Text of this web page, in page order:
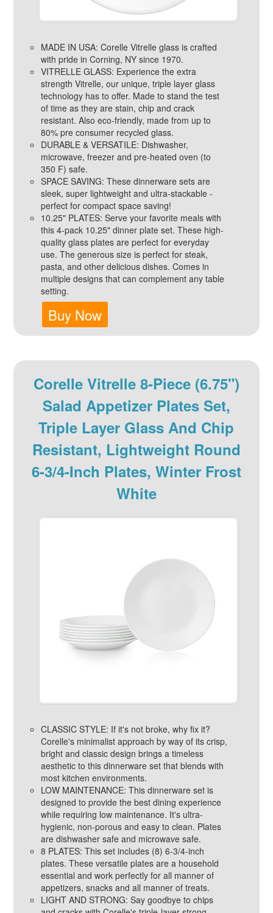
MADE IN USA: Corelle Vitrelle glass is crafted
with pride in Corning, NY since 1970.
VITRELLE GLASS: Experience the extra
strength Vitrelle, our unique, triple layer glass
technology has to offer. Made to stand the test
of time as they are stain, chip and crack
resistant. Also eco-friendly, made from up to
80% pre consumer recycled glass.
DURABLE & VERSATILE: Dishwasher,
microwave, freezer and pre-heated oven (to
350 F) safe.
SPACE SAVING: These dinnerware sets are
sleek, super lightweight and ultra-stackable -
perfect for compact space saving!
10.25" PLATES: Serve your favorite meals with
this 4-pack 10.25" dinner plate set. These high-
quality glass plates are perfect for everyday
use. The generous size is perfect for steak,
pasta, and other delicious dishes. Comes in
multiple designs that can complement any table
setting.
Buy Now
Corelle Vitrelle 8-Piece (6.75")
Salad Appetizer Plates Set,
Triple Layer Glass And Chip
Resistant, Lightweight Round
6-3/4-Inch Plates, Winter Frost
White
CLASSIC STYLE: If it's not broke, why fix it?
Corelle's minimalist approach by way of its crisp,
bright and classic design brings a timeless
aesthetic to this dinnerware set that blends with
most kitchen environments.
LOW MAINTENANCE: This dinnerware set is
designed to provide the best dining experience
while requiring low maintenance. It's ultra-
hygienic, non-porous and easy to clean. Plates
are dishwasher safe and microwave safe.
8 PLATES: This set includes (8) 6-3/4-inch
plates. These versatile plates are a household
essential and work perfectly for all manner of
appetizers, snacks and all manner of treats.
LIGHT AND STRONG: Say goodbye to chips